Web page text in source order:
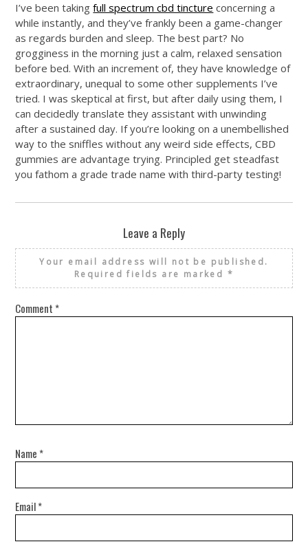
I’ve been takingfull spectrum cbd tincture concerning a
while instantly, and they’ve frankly been a game-changer
as regards burden and sleep. The best part? No
grogginess in the morning just a calm, relaxed sensation
before bed. With an increment of, they have knowledge of
extraordinary, unequal to some other supplements I’ve
tried. I was skeptical at first, but after daily using them, I
can decidedly translate they assistant with unwinding
after a sustained day. If you’re looking on a unembellished
way to the sniffles without any weird side effects, CBD
gummies are advantage trying. Principled get steadfast
you fathom a grade trade name with third-party testing!
Leave a Reply
Your email address will not be published.
Required fields are marked *
Comment *
Name *
Email*